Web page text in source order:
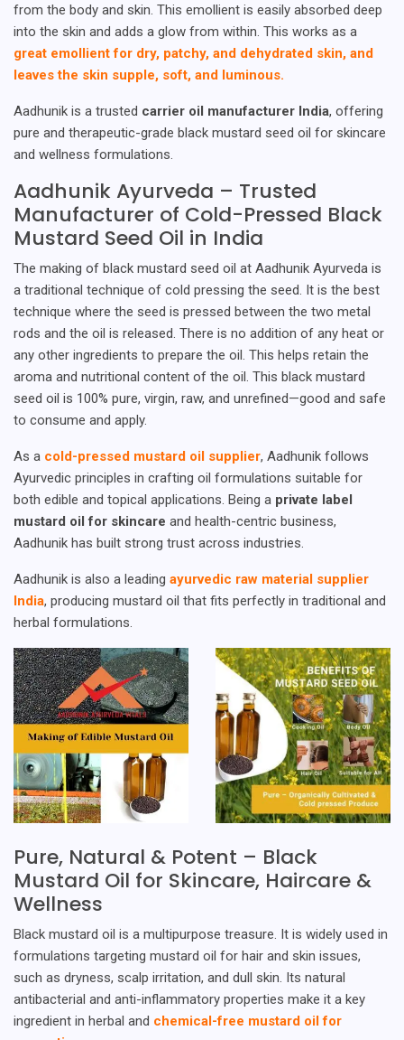
from the body and skin. This emollient is easily absorbed deep
into the skin and adds a glow from within. This works as a
great emollient for dry, patchy, and dehydrated skin, and
leaves the skin supple, soft, and luminous.
Aadhunik is a trusted carrier oil manufacturer India, offering
pure and therapeutic-grade black mustard seed oil for skincare
and wellness formulations.
Aadhunik Ayurveda – Trusted
Manufacturer of Cold-Pressed Black
Mustard Seed Oil in India
The making of black mustard seed oil at Aadhunik Ayurveda is
a traditional technique of cold pressing the seed. It is the best
technique where the seed is pressed between the two metal
rods and the oil is released. There is no addition of any heat or
any other ingredients to prepare the oil. This helps retain the
aroma and nutritional content of the oil. This black mustard
seed oil is 100% pure, virgin, raw, and unrefined—good and safe
to consume and apply.
As a cold-pressed mustard oil supplier, Aadhunik follows
Ayurvedic principles in crafting oil formulations suitable for
both edible and topical applications. Being a private label
mustard oil for skincare and health-centric business,
Aadhunik has built strong trust across industries.
Aadhunik is also a leading ayurvedic raw material supplier
India, producing mustard oil that fits perfectly in traditional and
herbal formulations.
Pure, Natural & Potent – Black
Mustard Oil for Skincare, Haircare &
Wellness
Black mustard oil is a multipurpose treasure. It is widely used in
formulations targeting mustard oil for hair and skin issues,
such as dryness, scalp irritation, and dull skin. Its natural
antibacterial and anti-inflammatory properties make it a key
ingredient in herbal and chemical-free mustard oil for